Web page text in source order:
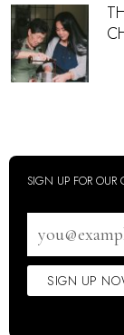
SIGN UP FOR OUR
address
SIGN UP